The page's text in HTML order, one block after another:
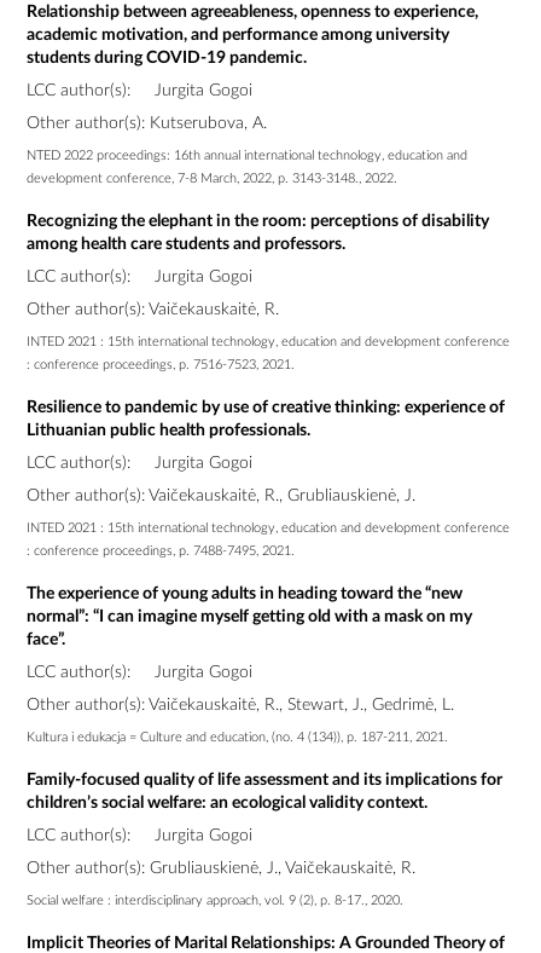
Relationship between agreeableness, openness to experience,
academic motivation, and performance among university
students during COVID-19 pandemic.
LCC author(s):
Jurgita Gogoi
Other author(s): Kutserubova, A.
NTED 2022 proceedings: 16th annual international technology, education and
development conference, 7-8 March, 2022, p. 3143-3148., 2022.
Recognizing the elephant in the room: perceptions of disability
among health care students and professors.
LCC author(s):
Jurgita Gogoi
Other author(s): Vaičekauskaitė, R.
INTED 2021 : 15th international technology, education and development conference
: conference proceedings, p. 7516-7523, 2021.
Resilience to pandemic by use of creative thinking: experience of
Lithuanian public health professionals.
LCC author(s):
Jurgita Gogoi
Other author(s): Vaičekauskaitė, R., Grubliauskienė, J.
INTED 2021 : 15th international technology, education and development conference
: conference proceedings, p. 7488-7495, 2021.
The experience of young adults in heading toward the “new
normal”: “I can imagine myself getting old with a mask on my
face”.
LCC author(s):
Jurgita Gogoi
Other author(s): Vaičekauskaitė, R., Stewart, J., Gedrimė, L.
Kultura i edukacja = Culture and education, (no. 4 (134)), p. 187-211, 2021.
Family-focused quality of life assessment and its implications for
children’s social welfare: an ecological validity context.
LCC author(s):
Jurgita Gogoi
Other author(s): Grubliauskienė, J., Vaičekauskaitė, R.
Social welfare : interdisciplinary approach, vol. 9 (2), p. 8-17., 2020.
Implicit Theories of Marital Relationships: A Grounded Theory of